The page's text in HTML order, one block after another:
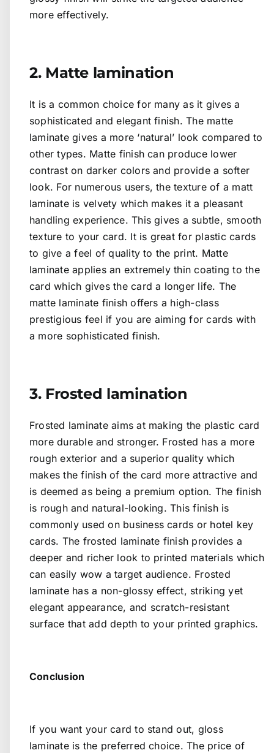
more effectively.
2. Matte lamination
It is a common choice for many as it gives a
sophisticated and elegant finish. The matte
laminate gives a more ‘natural’ look compared to
other types. Matte finish can produce lower
contrast on darker colors and provide a softer
look. For numerous users, the texture of a matt
laminate is velvety which makes it a pleasant
handling experience. This gives a subtle, smooth
texture to your card. It is great for plastic cards
to give a feel of quality to the print. Matte
laminate applies an extremely thin coating to the
card which gives the card a longer life. The
matte laminate finish offers a high-class
prestigious feel if you are aiming for cards with
a more sophisticated finish.
3. Frosted lamination
Frosted laminate aims at making the plastic card
more durable and stronger. Frosted has a more
rough exterior and a superior quality which
makes the finish of the card more attractive and
is deemed as being a premium option. The finish
is rough and natural-looking. This finish is
commonly used on business cards or hotel key
cards. The frosted laminate finish provides a
deeper and richer look to printed materials which
can easily wow a target audience. Frosted
laminate has a non-glossy effect, striking yet
elegant appearance, and scratch-resistant
surface that add depth to your printed graphics.
Conclusion
If you want your card to stand out, gloss
laminate is the preferred choice. The price of